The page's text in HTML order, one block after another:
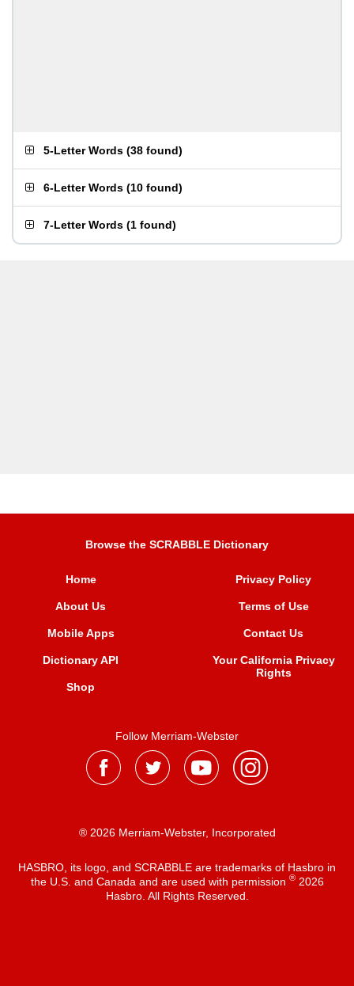
5-Letter Words (38 found)
6-Letter Words (10 found)
7-Letter Words (1 found)
Browse the SCRABBLE Dictionary
Home
About Us
Mobile Apps
Dictionary API
Shop
Privacy Policy
Terms of Use
Contact Us
Your California Privacy
Rights
Follow Merriam-Webster
® 2026 Merriam-Webster, Incorporated
HASBRO, its logo, and SCRABBLE are trademarks of Hasbro in
the U.S. and Canada and are used with permission ®2026
Hasbro. All Rights Reserved.